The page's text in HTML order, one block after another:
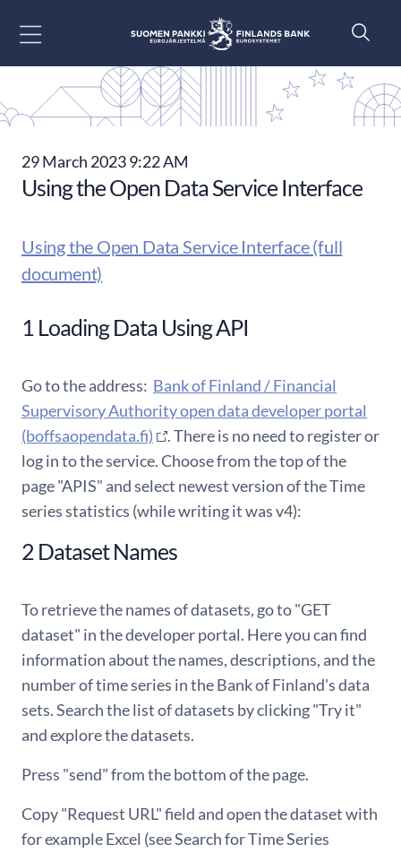
29 March 2023 9:22 AM
Using the Open Data Service Interface
Using the Open Data Service Interface (full
document)
1 Loading Data Using API
Go to the address: Bank of Finland / Financial
Supervisory Authority open data developer portal
(boffsaopendata.fi)
. There is no need to register or
log in to the service. Choose from the top of the
page "APIS" and select newest version of the Time
series statistics (while writing it was v4):
2 Dataset Names
To retrieve the names of datasets, go to "GET
dataset" in the developer portal. Here you can find
information about the names, descriptions, and the
number of time series in the Bank of Finland's data
sets. Search the list of datasets by clicking "Try it"
and explore the datasets.
Press "send" from the bottom of the page.
Copy "Request URL" field and open the dataset with
for example Excel (see Search for Time Series